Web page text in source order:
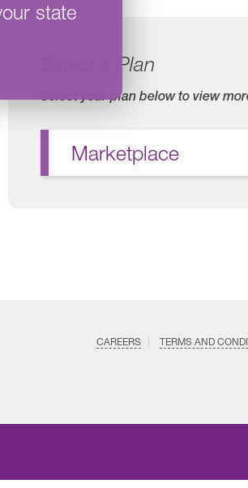
state
Select a Plan
Select your plan below to view
Marketplace
CAREERS TERMS AND